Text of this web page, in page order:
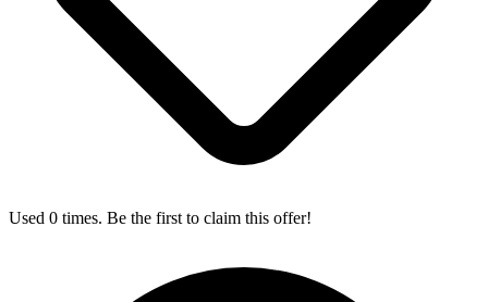
Used 0 times. Be the first to claim this offer!